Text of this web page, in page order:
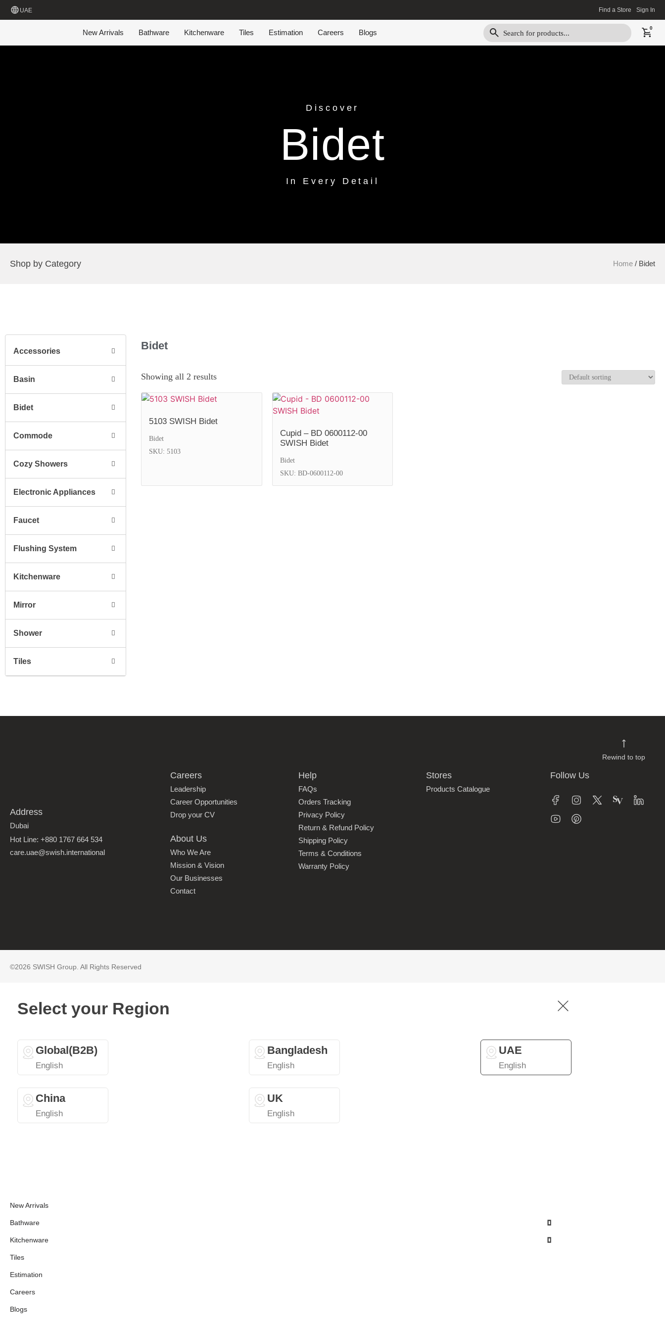
UAE Find a Store Sign In
New Arrivals Bathware Kitchenware Tiles Estimation Careers Blogs
0
Discover
Bidet
In Every Detail
Shop by Category Home / Bidet
Accessories
Basin
Bidet
Commode
Cozy Showers
Electronic Appliances
Faucet
Flushing System
Kitchenware
Mirror
Shower
Tiles
Bidet
Showing all 2 results
5103 SWISH Bidet
Bidet
SKU: 5103
Cupid – BD 0600112-00
SWISH Bidet
Bidet
SKU: BD-0600112-00
Rewind to top
Address
Dubai
Hot Line: +880 1767 664 534
care.uae@swish.international
Careers
Leadership
Career Opportunities
Drop your CV
About Us
Who We Are
Mission & Vision
Our Businesses
Contact
Help
FAQs
Orders Tracking
Privacy Policy
Return & Refund Policy
Shipping Policy
Terms & Conditions
Warranty Policy
Stores
Products Catalogue
Follow Us
©2026 SWISH Group. All Rights Reserved
Select your Region
Global(B2B)
English
Bangladesh
English
UAE
English
China
English
UK
English
New Arrivals
Bathware
Kitchenware
Tiles
Estimation
Careers
Blogs